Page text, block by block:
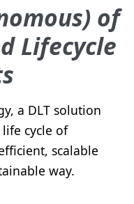
of
Lifecycle
a DLT solution
cycle of
scalable
way.